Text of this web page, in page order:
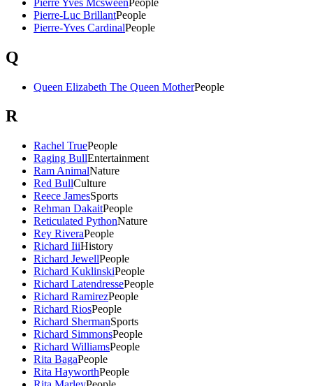
Pierre-Luc BrillantPeople
Pierre-Yves CardinalPeople
Q
Queen Elizabeth The Queen MotherPeople
R
Rachel TruePeople
Raging BullEntertainment
Ram AnimalNature
Red BullCulture
Reece JamesSports
Rehman DakaitPeople
Reticulated PythonNature
Rey RiveraPeople
Richard IiiHistory
Richard JewellPeople
Richard KuklinskiPeople
Richard LatendressePeople
Richard RamirezPeople
Richard RiosPeople
Richard ShermanSports
Richard SimmonsPeople
Richard WilliamsPeople
Rita BagaPeople
Rita HayworthPeople